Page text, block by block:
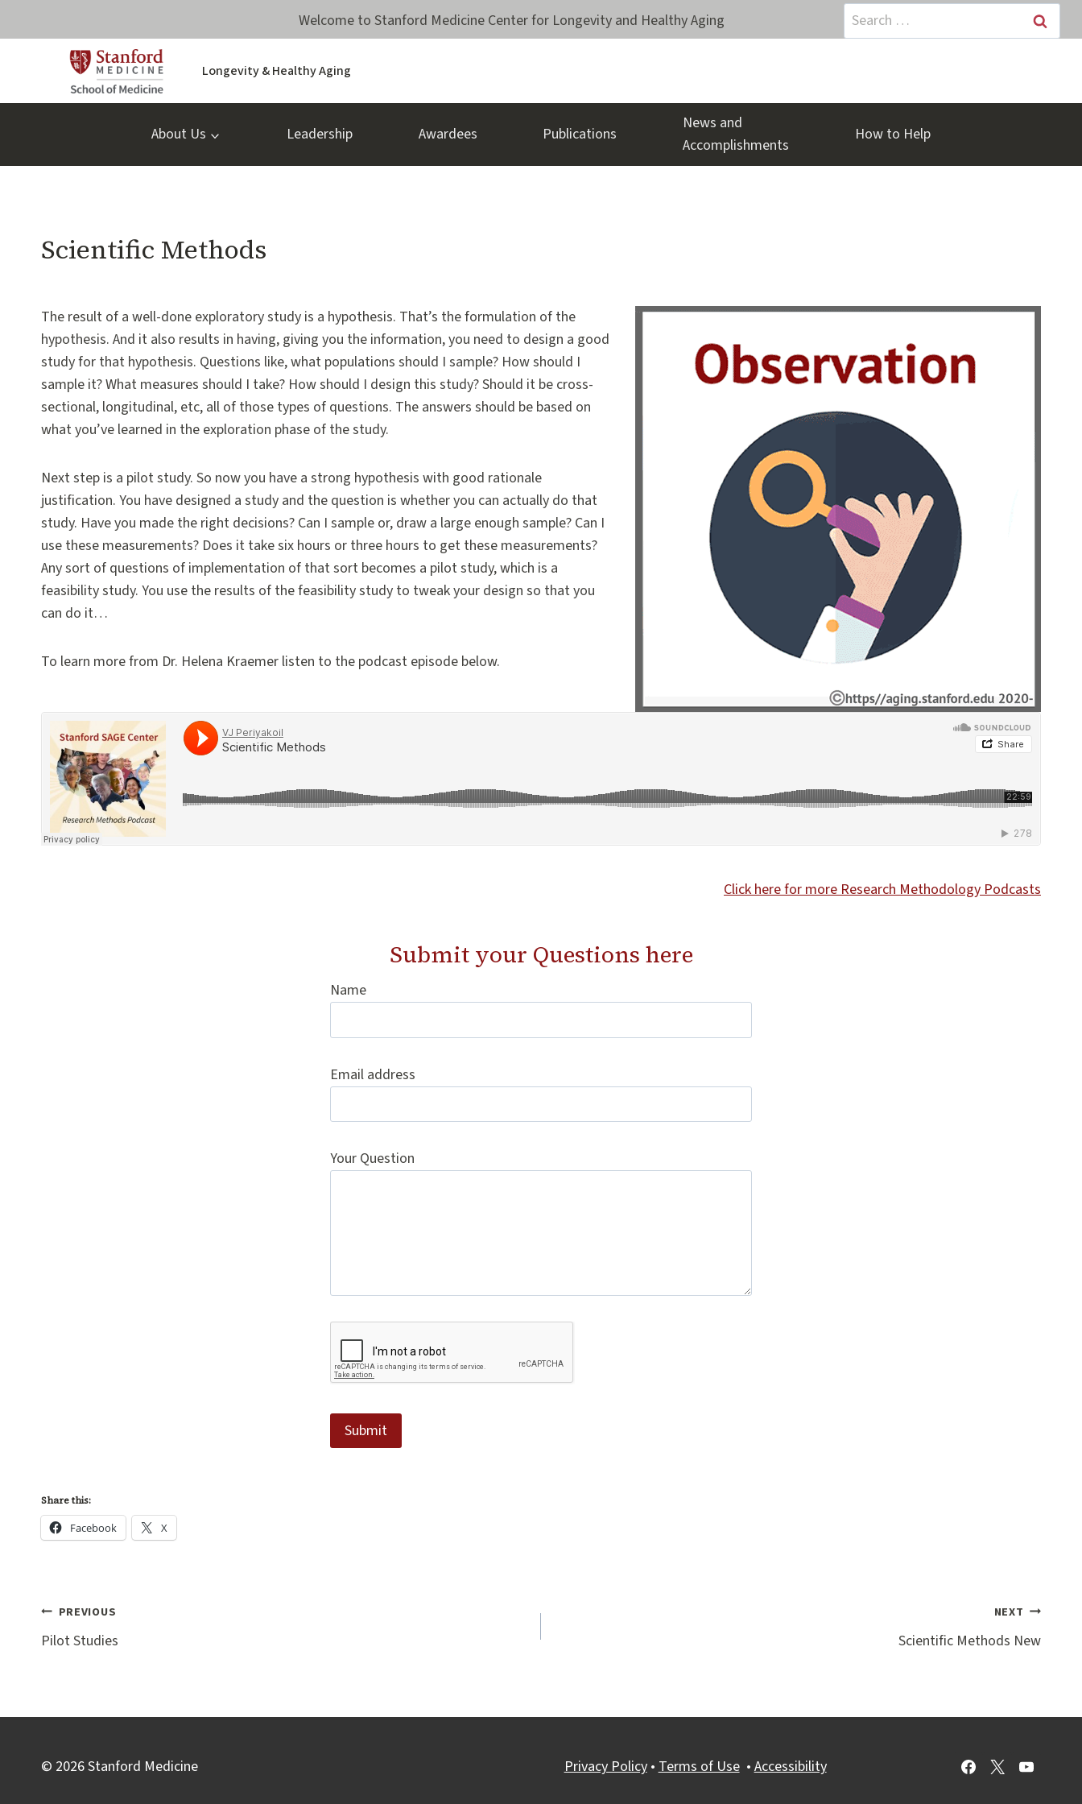
Welcome to Stanford Medicine Center for Longevity and Healthy Aging
Search
for:
Longevity & Healthy Aging
About Us Leadership Awardees Publications
News and
Accomplishments
How to Help
RESEARCH
METHODOLOGY
Scientific Methods
VJ
Periyakoil,
MD
The result of a well-done exploratory study is a hypothesis. That’s the formulation of the
hypothesis. And it also results in having, giving you the information, you need to design a good
study for that hypothesis. Questions like, what populations should I sample? How should I
sample it? What measures should I take? How should I design this study? Should it be cross-
sectional, longitudinal, etc, all of those types of questions. The answers should be based on
what you’ve learned in the exploration phase of the study.
Next step is a pilot study. So now you have a strong hypothesis with good rationale
justification. You have designed a study and the question is whether you can actually do that
study. Have you made the right decisions? Can I sample or, draw a large enough sample? Can I
use these measurements? Does it take six hours or three hours to get these measurements?
Any sort of questions of implementation of that sort becomes a pilot study, which is a
feasibility study. You use the results of the feasibility study to tweak your design so that you
can do it…
To learn more from Dr. Helena Kraemer listen to the podcast episode below.
Click here for more Research Methodology Podcasts
Submit your Questions here
Name
Email address
Your Question
Submit
Share this:
Facebook X
Post
navigation
PREVIOUS
Pilot Studies
NEXT
Scientific Methods New
© 2026 Stanford Medicine Privacy Policy• Terms of Use• Accessibility